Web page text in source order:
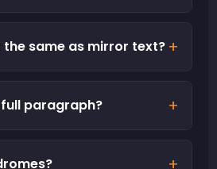
same as mirror text? +
paragraph? +
+